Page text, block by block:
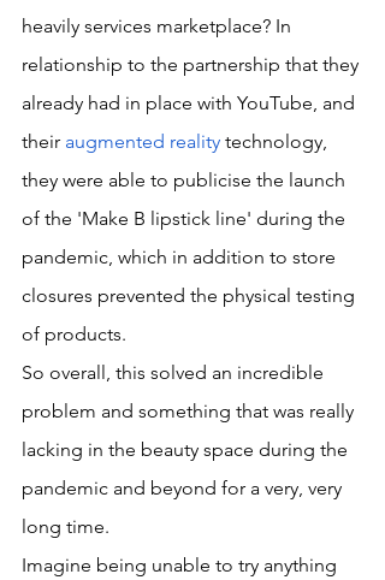
heavily services marketplace? In
relationship to the partnership that they
already had in place with YouTube, and
their augmented reality technology,
they were able to publicise the launch
of the 'Make B lipstick line' during the
pandemic, which in addition to store
closures prevented the physical testing
of products.
So overall, this solved an incredible
problem and something that was really
lacking in the beauty space during the
pandemic and beyond for a very, very
long time.
Imagine being unable to try anything